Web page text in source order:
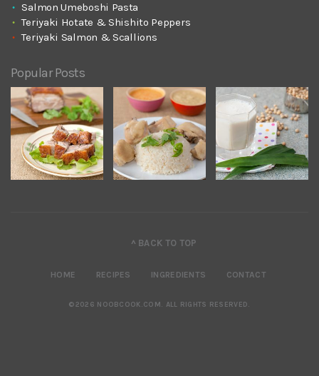
Salmon Umeboshi Pasta
Teriyaki Hotate & Shishito Peppers
Teriyaki Salmon & Scallions
Popular Posts
^ BACK TO TOP
HOME RECIPES INGREDIENTS CONTACT
©2026 NOOBCOOK.COM. ALL RIGHTS RESERVED.